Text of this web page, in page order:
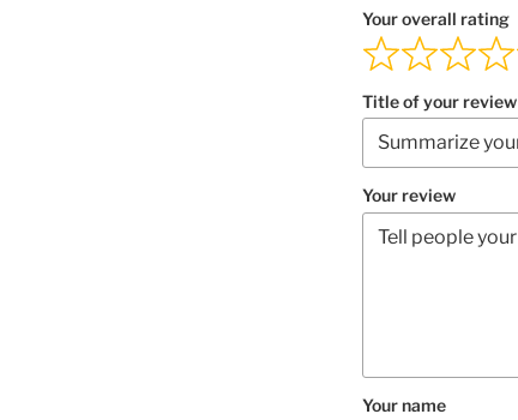
Your overall rating
Title of your review
Your review
Your name